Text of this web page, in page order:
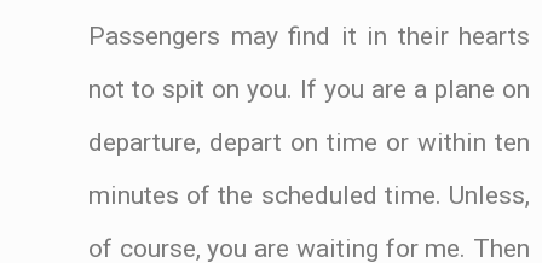
Passengers may find it in their hearts
not to spit on you. If you are a plane on
departure, depart on time or within ten
minutes of the scheduled time. Unless,
of course, you are waiting for me. Then